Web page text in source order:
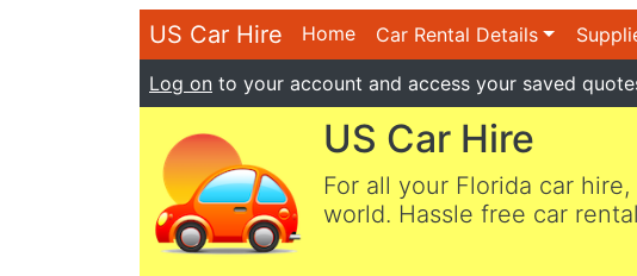
US Car Hire Home Car Rental Details
Log on to your account and access your saved
US Car Hire
For all your Florida car
world. Hassle free car